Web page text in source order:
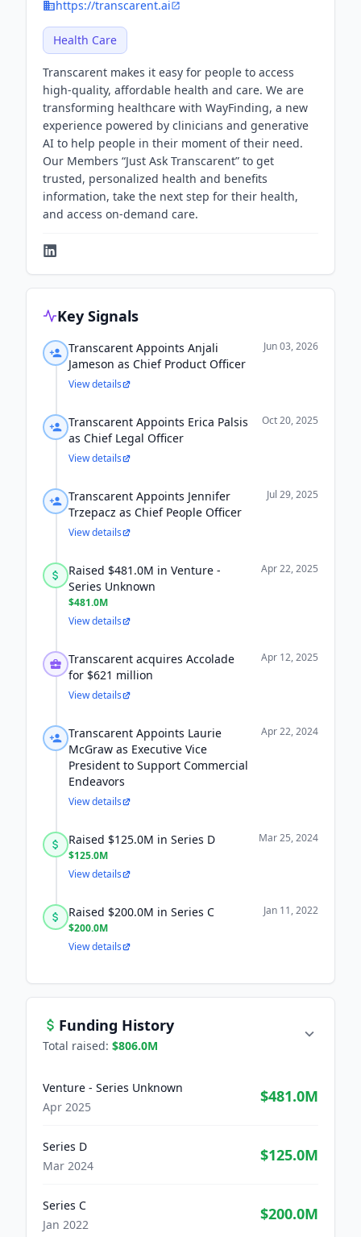
https://transcarent.ai
Health Care
Transcarent makes it easy for people to access
high-quality, affordable health and care. We are
transforming healthcare with WayFinding, a new
experience powered by clinicians and generative
AI to help people in their moment of their need.
Our Members “Just Ask Transcarent” to get
trusted, personalized health and benefits
information, take the next step for their health,
and access on-demand care.
Key Signals
Transcarent Appoints Anjali
Jameson as Chief Product Officer
Jun 03, 2026
View details
Transcarent Appoints Erica Palsis
as Chief Legal Officer
Oct 20, 2025
View details
Transcarent Appoints Jennifer
Trzepacz as Chief People Officer
Jul 29, 2025
View details
Raised $481.0M in Venture -
Series Unknown
$481.0M
Apr 22, 2025
View details
Transcarent acquires Accolade
for $621 million
Apr 12, 2025
View details
Transcarent Appoints Laurie
McGraw as Executive Vice
President to Support Commercial
Endeavors
Apr 22, 2024
View details
Raised $125.0M in Series D
$125.0M
Mar 25, 2024
View details
Raised $200.0M in Series C
$200.0M
Jan 11, 2022
View details
Funding History
Total raised: $806.0M
Venture - Series Unknown
Apr 2025
$481.0M
Series D
Mar 2024
$125.0M
Series C
Jan 2022
$200.0M